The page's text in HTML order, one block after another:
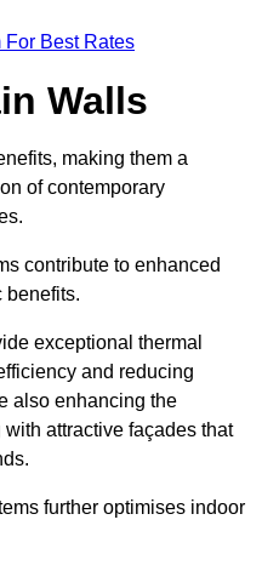
For Best Rates
Walls
making them a
of contemporary
contribute to enhanced
benefits.
exceptional thermal
and reducing
also enhancing the
attractive façades that
further optimises indoor